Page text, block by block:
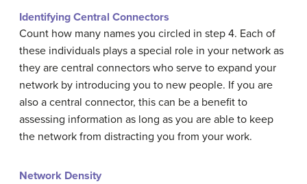
Identifying Central Connectors
Count how many names you circled in step 4. Each of
these individuals plays a special role in your network as
they are central connectors who serve to expand your
network by introducing you to new people. If you are
also a central connector, this can be a benefit to
assessing information as long as you are able to keep
the network from distracting you from your work.
Network Density